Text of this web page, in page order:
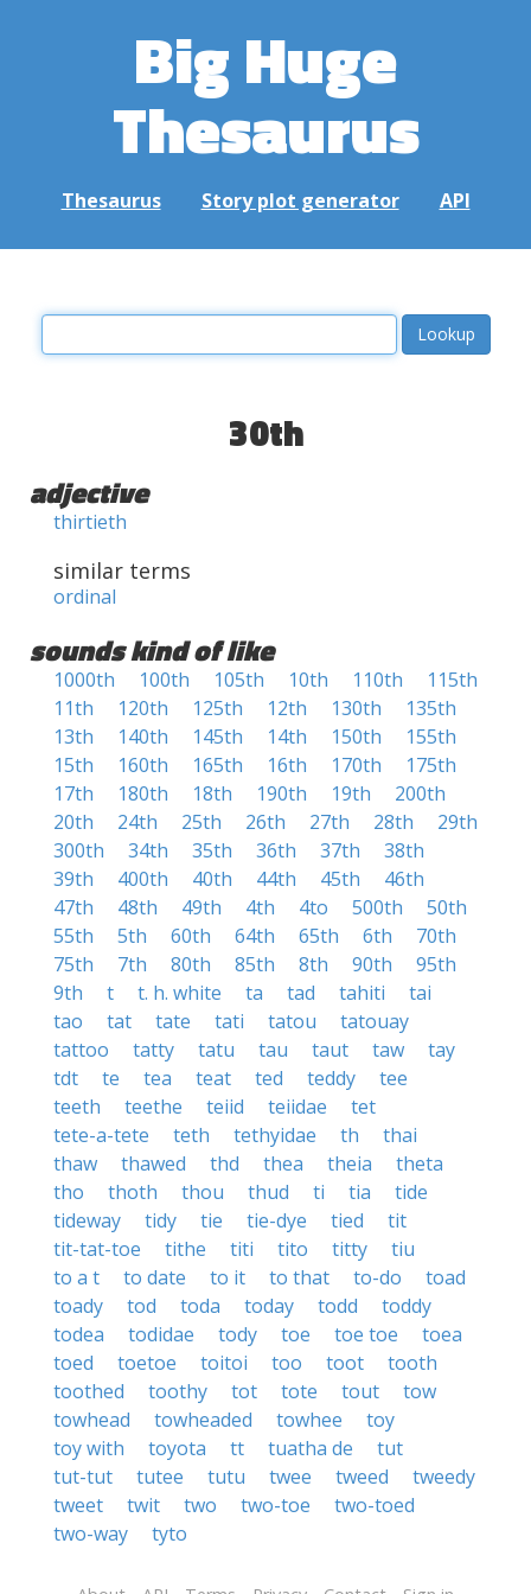
Big Huge
Thesaurus
Thesaurus Story plot generator API
30th
adjective
thirtieth
similar terms
ordinal
sounds kind of like
1000th 100th 105th 10th 110th
115th
11th
120th 125th 12th 130th
135th
13th
140th 145th 14th 150th
155th
15th
160th 165th 16th 170th
175th
17th
180th 18th 190th 19th
200th
20th
24th 25th 26th 27th 28th
29th
300th
34th 35th 36th 37th
38th
39th
400th 40th 44th 45th
46th
47th
48th 49th 4th 4to 500th
50th
55th
5th 60th 64th 65th 6th
70th
75th
7th 80th 85th 8th 90th
95th
9th
t t. h. white ta tad tahiti
tai
tao
tat tate tati tatou
tatouay
tattoo
tatty tatu tau taut taw
tay
tdt
te tea teat ted teddy
tee
teeth
teethe teiid teiidae
tet
tete-a-tete
teth tethyidae th
thai
thaw
thawed thd thea theia
theta
tho
thoth thou thud ti tia
tide
tideway
tidy tie tie-dye tied
tit
tit-tat-toe
tithe titi tito titty
tiu
to a t
to date to it to that to-do
toad
toady
tod toda today todd
toddy
todea
todidae tody toe toe toe
toea
toed
toetoe toitoi too toot
tooth
toothed
toothy tot tote tout
tow
towhead
towheaded towhee
toy
toy with
toyota tt tuatha de
tut
tut-tut
tutee tutu twee tweed
tweedy
tweet
twit two two-toe
two-toed
two-way
tyto